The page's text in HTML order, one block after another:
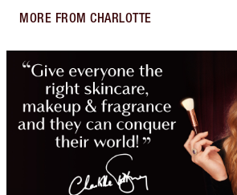
MORE FROM CHARLOTTE